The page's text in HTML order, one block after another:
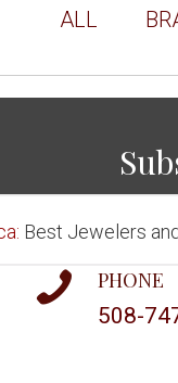
ALL
Best Jewelers
PHONE
508-